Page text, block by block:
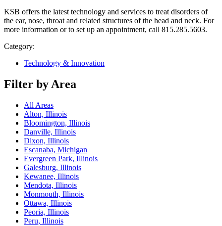
KSB offers the latest technology and services to treat disorders of
the ear, nose, throat and related structures of the head and neck. For
more information or to set up an appointment, call 815.285.5603.
Category:
Technology & Innovation
Filter by Area
All Areas
Alton, Illinois
Bloomington, Illinois
Danville, Illinois
Dixon, Illinois
Escanaba, Michigan
Evergreen Park, Illinois
Galesburg, Illinois
Kewanee, Illinois
Mendota, Illinois
Monmouth, Illinois
Ottawa, Illinois
Peoria, Illinois
Peru, Illinois